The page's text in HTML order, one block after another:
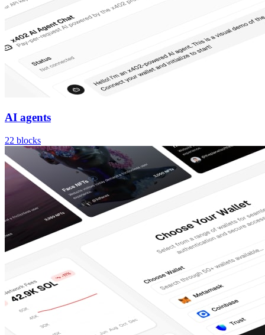
AI agents
22 blocks